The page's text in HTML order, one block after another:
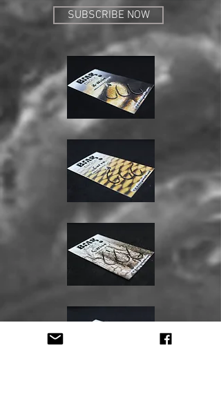
SUBSCRIBE NOW